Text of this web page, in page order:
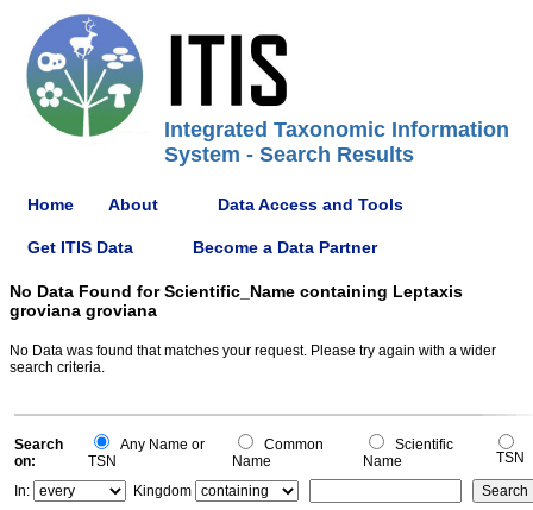
Integrated Taxonomic Information
System - Search Results
Home About Data Access and Tools
Get ITIS Data Become a Data Partner
No Data Found for Scientific_Name containing Leptaxis
groviana groviana
No Data was found that matches your request. Please try again with a wider
search criteria.
Search
on:
Any Name or
TSN
Common
Name
Scientific
Name
TSN
In:
Kingdom